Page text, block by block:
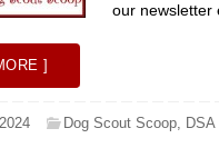
our newsletter
]
Dog Scout Scoop